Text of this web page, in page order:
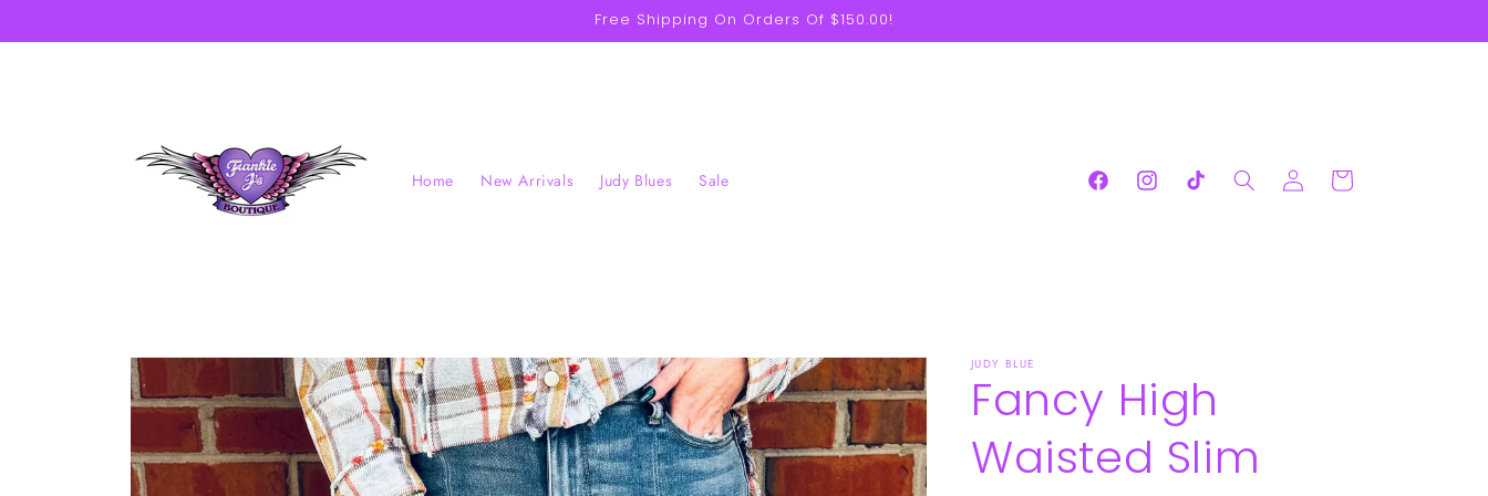
Free Shipping On Orders Of $150.00!
Home New Arrivals Judy Blues Sale
FacebookInstagramTikTok
Log
in
Cart
Skip to
product
information
JUDY BLUE
Fancy High
Waisted Slim